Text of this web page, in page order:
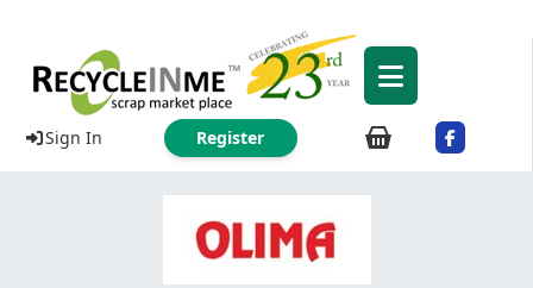
Sign In Register